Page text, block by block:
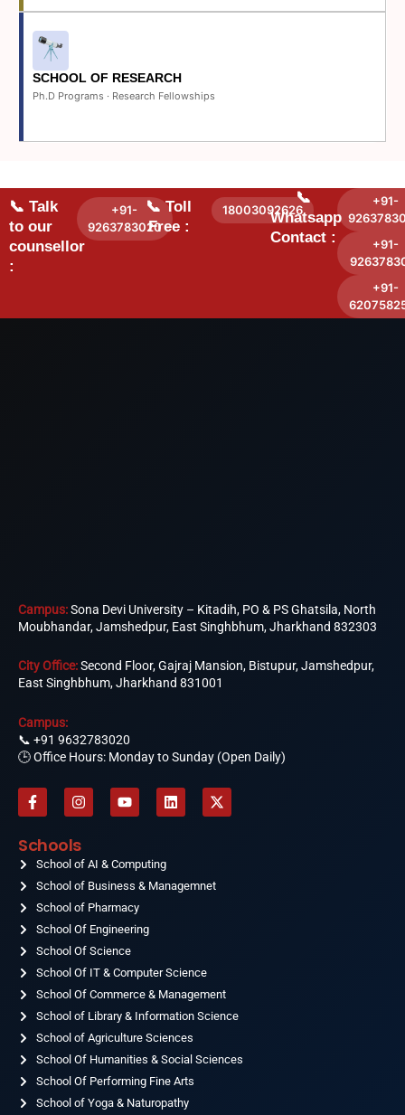
SCHOOL OF RESEARCH
Ph.D Programs · Research Fellowships
📞 Talk
to our
counsellor
:
+91-
9263783020
📞 Toll
Free :
18003092626
📞
Whatsapp
Contact :
+91-
+91-
+91-
Campus:Sona Devi University – Kitadih, PO & PS Ghatsila, North
Moubhandar, Jamshedpur, East Singhbhum, Jharkhand 832303
City Office:Second Floor, Gajraj Mansion, Bistupur, Jamshedpur,
East Singhbhum, Jharkhand 831001
Campus:
📞 +91 9632783020
🕒 Office Hours: Monday to Sunday (Open Daily)
F
a
e
b
o
o
k
-
f
I
n
t
a
g
r
a
m
Y
o
b
e
L
i
i
n
X
-
t
e
Schools
School of AI & Computing
School of Business & Managemnet
School of Pharmacy
School Of Engineering
School Of Science
School Of IT & Computer Science
School Of Commerce & Management
School of Library & Information Science
School of Agriculture Sciences
School Of Humanities & Social Sciences
School Of Performing Fine Arts
School of Yoga & Naturopathy